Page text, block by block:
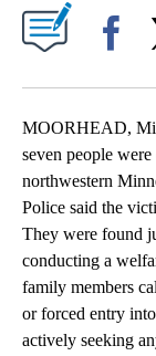
MOORHEAD,
seven people
northwestern
Police said the
They were found
conducting a
family members
or forced entry
actively seeking